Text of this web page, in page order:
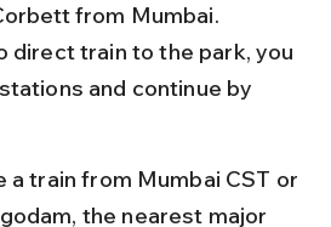
from Mumbai.
direct train to the park, you
and continue by
a train from Mumbai CST or
the nearest major